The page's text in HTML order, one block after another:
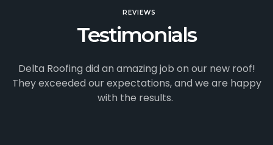
REVIEWS
Testimonials
Delta Roofing did an amazing job on our new roof!
They exceeded our expectations, and we are happy
with the results.